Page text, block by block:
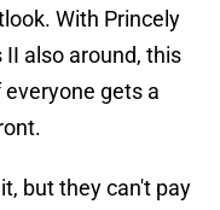
With Princely
also around, this
gets a
but they can't pay